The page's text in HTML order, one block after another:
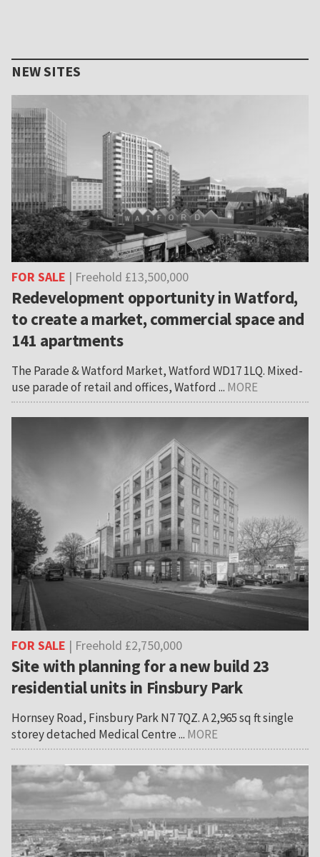
NEW SITES
FOR SALE | Freehold £13,500,000
Redevelopment opportunity in Watford,
to create a market, commercial space and
141 apartments
The Parade & Watford Market, Watford WD17 1LQ. Mixed-
use parade of retail and offices, Watford ... MORE
FOR SALE | Freehold £2,750,000
Site with planning for a new build 23
residential units in Finsbury Park
Hornsey Road, Finsbury Park N7 7QZ. A 2,965 sq ft single
storey detached Medical Centre ... MORE